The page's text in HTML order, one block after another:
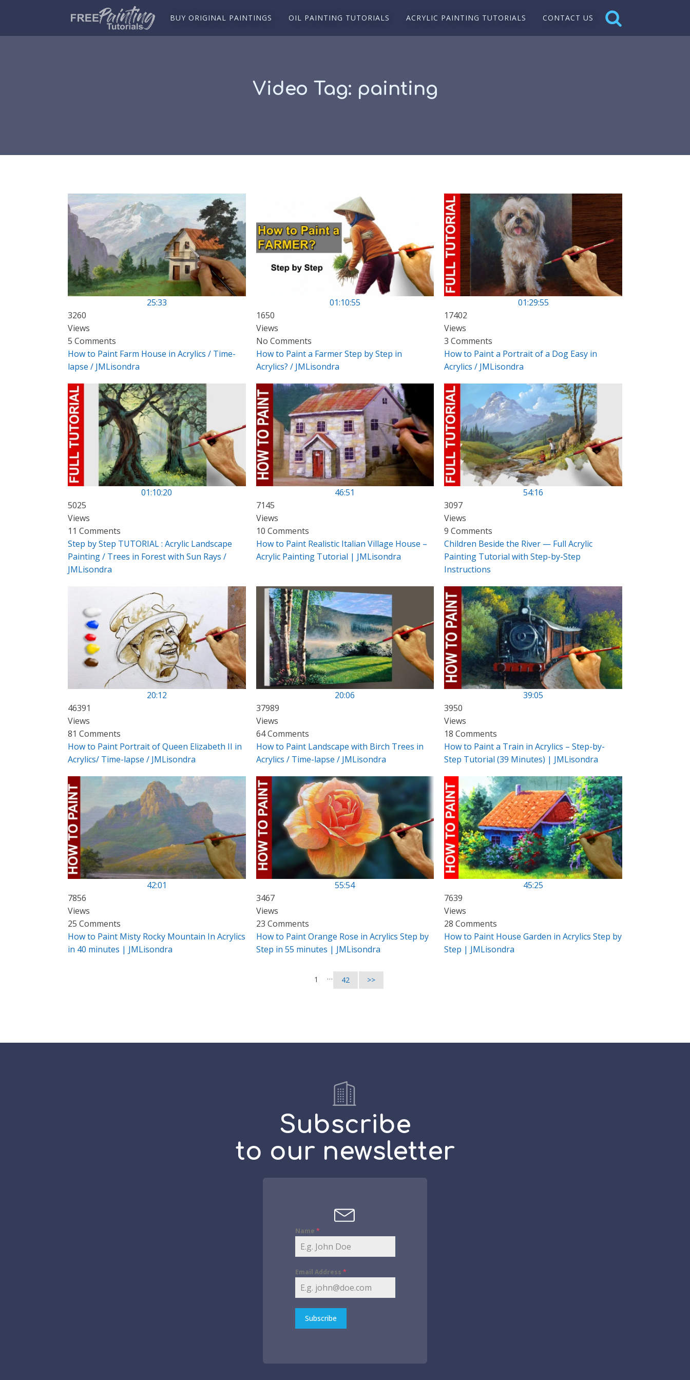
BUY ORIGINAL PAINTINGS OIL PAINTING TUTORIALS ACRYLIC PAINTING TUTORIALS CONTACT US
Video Tag: painting
25:33
3260
Views
5 Comments
How to Paint Farm House in Acrylics / Time-
lapse / JMLisondra
01:10:55
1650
Views
No Comments
How to Paint a Farmer Step by Step in
Acrylics? / JMLisondra
01:29:55
17402
Views
3 Comments
How to Paint a Portrait of a Dog Easy in
Acrylics / JMLisondra
01:10:20
5025
Views
11 Comments
Step by Step TUTORIAL : Acrylic Landscape
Painting / Trees in Forest with Sun Rays /
JMLisondra
46:51
7145
Views
10 Comments
How to Paint Realistic Italian Village House –
Acrylic Painting Tutorial | JMLisondra
54:16
3097
Views
9 Comments
Children Beside the River — Full Acrylic
Painting Tutorial with Step-by-Step
Instructions
20:12
46391
Views
81 Comments
How to Paint Portrait of Queen Elizabeth II in
Acrylics/ Time-lapse / JMLisondra
20:06
37989
Views
64 Comments
How to Paint Landscape with Birch Trees in
Acrylics / Time-lapse / JMLisondra
39:05
3950
Views
18 Comments
How to Paint a Train in Acrylics – Step-by-
Step Tutorial (39 Minutes) | JMLisondra
42:01
7856
Views
25 Comments
How to Paint Misty Rocky Mountain In Acrylics
in 40 minutes | JMLisondra
55:54
3467
Views
23 Comments
How to Paint Orange Rose in Acrylics Step by
Step in 55 minutes | JMLisondra
45:25
7639
Views
28 Comments
How to Paint House Garden in Acrylics Step by
Step | JMLisondra
1 … 42 >>
Subscribe
to our newsletter
Name *
Email Address *
Subscribe